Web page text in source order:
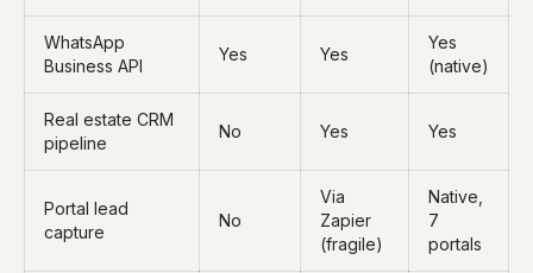
WhatsApp
Business API
Yes Yes
Yes
(native)
Real estate CRM
pipeline
No Yes Yes
Portal lead
capture
No
Via
Zapier
(fragile)
Native,
7
portals